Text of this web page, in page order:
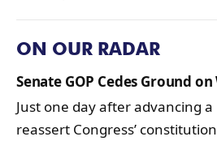
ON OUR RADAR
Senate GOP Cedes Ground
Just one day after advancing
reassert Congress’